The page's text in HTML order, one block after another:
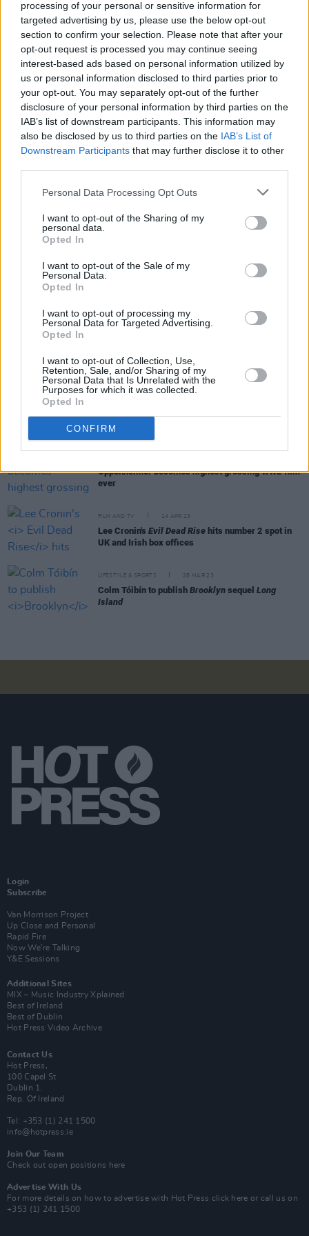
processing of your personal or sensitive information for
targeted advertising by us, please use the below opt-out
section to confirm your selection. Please note that after your
opt-out request is processed you may continue seeing
interest-based ads based on personal information utilized by
us or personal information disclosed to third parties prior to
your opt-out. You may separately opt-out of the further
disclosure of your personal information by third parties on the
IAB’s list of downstream participants. This information may
also be disclosed by us to third parties on the IAB’s List of
Downstream Participants that may further disclose it to other
Personal Data Processing Opt Outs
I want to opt-out of the Sharing of my
personal data.
Opted In
I want to opt-out of the Sale of my
Personal Data.
Opted In
I want to opt-out of processing my
Personal Data for Targeted Advertising.
Opted In
I want to opt-out of Collection, Use,
Retention, Sale, and/or Sharing of my
Personal Data that Is Unrelated with the
Purposes for which it was collected.
Opted In
CONFIRM
Hot Presscaught up with Mo Chara, Móglaí
Bap and DJ Próvaí, earlier in the summer, for
the band’s bumper five-page cover interview
for our June issue. Catch what the band had to
say about the film, album and more here.
Share This Article:
FILM AND TV
Killers Of The Flower Moon
Ireland so far
Oppenheimer becomes highest grossing WW2 film
ever
FILM AND TV 24 APR 23
Lee Cronin's Evil Dead Rise hits number 2 spot in
UK and Irish box offices
LIFESTYLE & SPORTS 28 MAR 23
Colm Tóibín to publish Brooklyn sequel Long
Island
Login
Subscribe
Van Morrison Project
Up Close and Personal
Rapid Fire
Now We’re Talking
Y&E Sessions
Additional Sites
MIX – Music Industry Xplained
Best of Ireland
Best of Dublin
Hot Press Video Archive
Contact Us
Hot Press,
100 Capel St
Dublin 1.
Rep. Of Ireland
Tel: +353 (1) 241 1500
info@hotpress.ie
Join Our Team
Check out open positions here
Advertise With Us
For more details on how to advertise with Hot Press click here or call us on
+353 (1) 241 1500